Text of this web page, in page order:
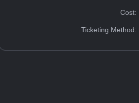
Cost:
Ticketing Method: